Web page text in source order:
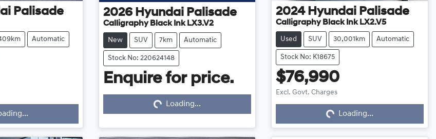
Palisade
Automatic
2026 Hyundai Palisade
Calligraphy Black Ink LX3.V2
New SUV 7km Automatic
Stock No: 220624148
Enquire for price.
Loading... Loading...
2024 Hyundai Palisade
Calligraphy Black Ink LX2.V5
Used SUV 30,001km Automatic
Stock No: K18675
$76,990
Excl. Govt. Charges
Loading... Loading...